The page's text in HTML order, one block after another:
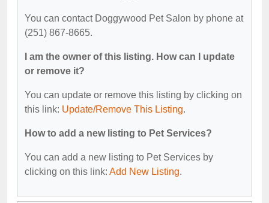
You can contact Doggywood Pet Salon by phone at
(251) 867-8665.
I am the owner of this listing. How can I update
or remove it?
You can update or remove this listing by clicking on
this link: Update/Remove This Listing.
How to add a new listing to Pet Services?
You can add a new listing to Pet Services by
clicking on this link: Add New Listing.